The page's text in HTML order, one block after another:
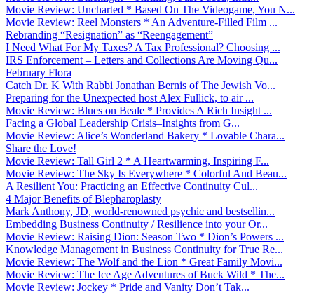
Movie Review: Uncharted * Based On The Videogame, You N...
Movie Review: Reel Monsters * An Adventure-Filled Film ...
Rebranding “Resignation” as “Reengagement”
I Need What For My Taxes? A Tax Professional? Choosing ...
IRS Enforcement – Letters and Collections Are Moving Qu...
February Flora
Catch Dr. K With Rabbi Jonathan Bernis of The Jewish Vo...
Preparing for the Unexpected host Alex Fullick, to air ...
Movie Review: Blues on Beale * Provides A Rich Insight ...
Facing a Global Leadership Crisis–Insights from G...
Movie Review: Alice’s Wonderland Bakery * Lovable Chara...
Share the Love!
Movie Review: Tall Girl 2 * A Heartwarming, Inspiring F...
Movie Review: The Sky Is Everywhere * Colorful And Beau...
A Resilient You: Practicing an Effective Continuity Cul...
4 Major Benefits of Blepharoplasty
Mark Anthony, JD, world-renowned psychic and bestsellin...
Embedding Business Continuity / Resilience into your Or...
Movie Review: Raising Dion: Season Two * Dion’s Powers ...
Knowledge Management in Business Continuity for True Re...
Movie Review: The Wolf and the Lion * Great Family Movi...
Movie Review: The Ice Age Adventures of Buck Wild * The...
Movie Review: Jockey * Pride and Vanity Don’t Tak...